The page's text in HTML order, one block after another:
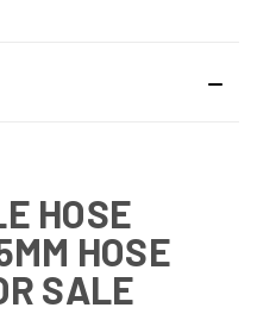
HOSE
HOSE
SALE